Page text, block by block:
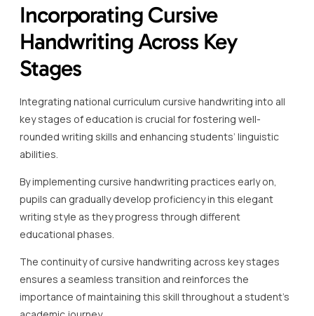
Incorporating Cursive
Handwriting Across Key
Stages
Integrating national curriculum cursive handwriting into all
key stages of education is crucial for fostering well-
rounded writing skills and enhancing students’ linguistic
abilities.
By implementing cursive handwriting practices early on,
pupils can gradually develop proficiency in this elegant
writing style as they progress through different
educational phases.
The continuity of cursive handwriting across key stages
ensures a seamless transition and reinforces the
importance of maintaining this skill throughout a student’s